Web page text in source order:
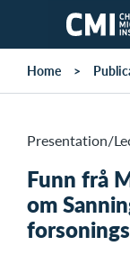
Skip to main content
Home
Presentation/
Funn frå
om